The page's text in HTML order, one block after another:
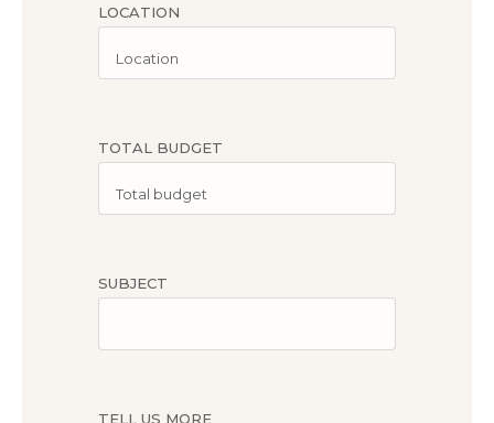
LOCATION
TOTAL BUDGET
SUBJECT
TELL US MORE